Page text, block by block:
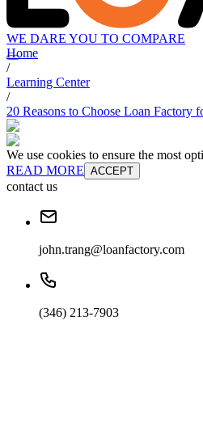
WE DARE YOU TO COMPARE
Home
/
Learning Center
/
20 Reasons to Choose Loan Factory
We use cookies to ensure the most
READ MORE ACCEPT
contact us
john.trang@loanfactory.com
(346) 213-7903